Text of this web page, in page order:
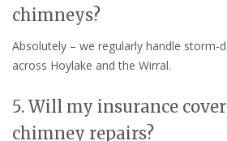
chimneys?
Absolutely – we regularly handle storm-
across Hoylake and the Wirral.
5. Will my insurance
chimney repairs?